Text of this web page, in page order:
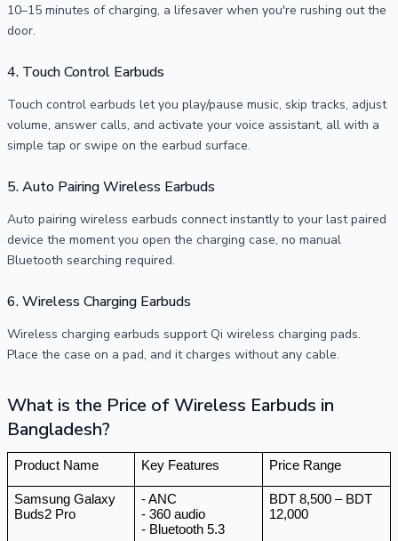
10–15 minutes of charging, a lifesaver when you're rushing out the
door.
4. Touch Control Earbuds
Touch control earbuds let you play/pause music, skip tracks, adjust
volume, answer calls, and activate your voice assistant, all with a
simple tap or swipe on the earbud surface.
5. Auto Pairing Wireless Earbuds
Auto pairing wireless earbuds connect instantly to your last paired
device the moment you open the charging case, no manual
Bluetooth searching required.
6. Wireless Charging Earbuds
Wireless charging earbuds support Qi wireless charging pads.
Place the case on a pad, and it charges without any cable.
What is the Price of Wireless Earbuds in
Bangladesh?
Product Name Key Features Price Range
Samsung Galaxy
Buds2 Pro
- ANC
- 360 audio
- Bluetooth 5.3
BDT 8,500 – BDT
12,000